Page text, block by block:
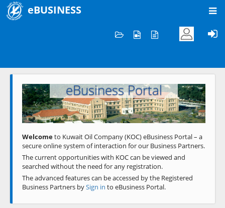
eBUSINESS
Welcome to KOC
eBusiness Portal
Previous Next
Welcometo Kuwait Oil Company (KOC) eBusiness Portal – a
secure online system of interaction for our Business Partners.
The current opportunities with KOC can be viewed and
searched without the need for any registration.
The advanced features can be accessed by the Registered
Business Partners bySign in to eBusiness Portal.